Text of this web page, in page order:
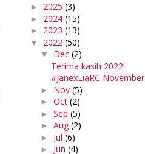
► 2025 (3)
► 2024 (15)
► 2023 (13)
▼ 2022 (50)
▼ Dec (2)
Terima kasih 2022!
#JanexLiaRC November
► Nov (5)
► Oct (2)
► Sep (5)
► Aug(2)
► Jul (6)
► Jun (4)